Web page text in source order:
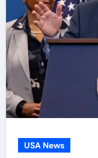
USA News